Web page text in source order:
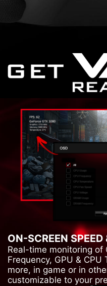
ON-SCREEN
Real-time monitoring of
Frequency, GPU &
more, in game or in
customizable to your